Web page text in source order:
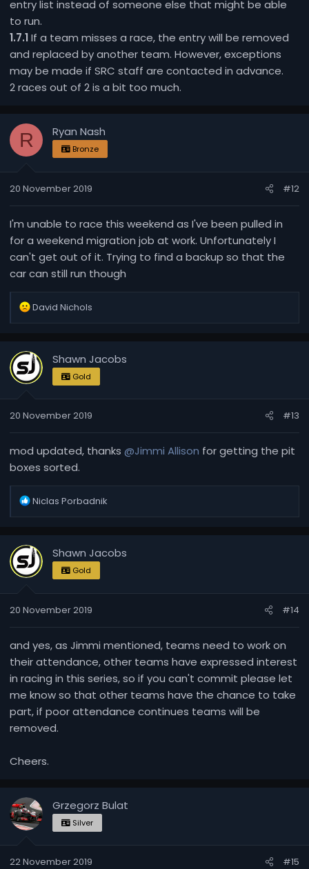
entry list instead of someone else that might be able
to run.
1.7.1If a team misses a race, the entry will be removed
and replaced by another team. However, exceptions
may be made if SRC staff are contacted in advance.
2 races out of 2 is a bit too much.
R Ryan Nash
Bronze
20 November 2019 #12
I'm unable to race this weekend as I've been pulled in
for a weekend migration job at work. Unfortunately I
can't get out of it. Trying to find a backup so that the
car can still run though
R
t
i
s
David Nichols
Shawn Jacobs
Gold
20 November 2019 #13
mod updated, thanks @Jimmi Allison for getting the pit
boxes sorted.
R
t
i
s
Niclas Porbadnik
Shawn Jacobs
Gold
20 November 2019 #14
and yes, as Jimmi mentioned, teams need to work on
their attendance, other teams have expressed interest
in racing in this series, so if you can't commit please let
me know so that other teams have the chance to take
part, if poor attendance continues teams will be
removed.
Cheers.
Grzegorz Bulat
Silver
22 November 2019 #15